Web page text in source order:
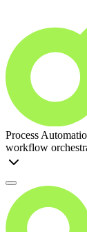
Process
workflow